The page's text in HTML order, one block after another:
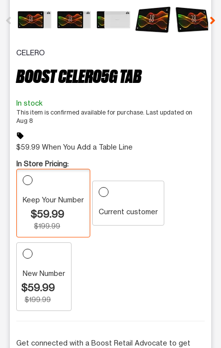
CELERO
BOOST CELERO5G TAB
In stock
This item is confirmed available for purchase. Last updated on
Aug 8
sell
$59.99 When You Add a Table Line
In Store Pricing:
Keep Your Number
$59.99
$199.99
Current customer
New Number
$59.99
$199.99
Get connected with a Boost Retail Advocate to get